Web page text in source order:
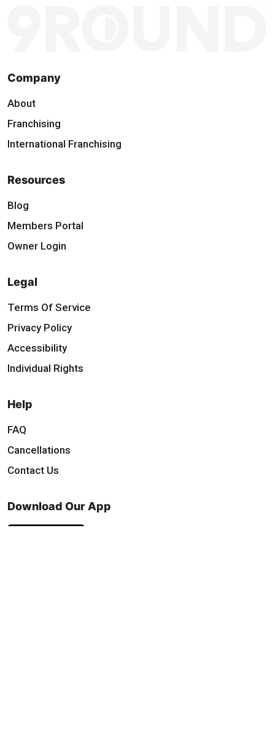
Company
About
Franchising
International Franchising
Resources
Blog
Members Portal
Owner Login
Legal
Terms Of Service
Privacy Policy
Accessibility
Individual Rights
Help
FAQ
Cancellations
Contact Us
Download Our App